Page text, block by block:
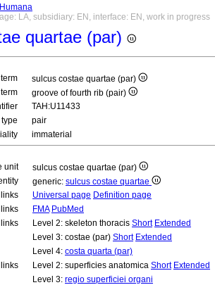
LA, subsidiary: EN, interface: EN, work in progress
quartae (par)
sulcus costae quartae (par)
groove of fourth rib (pair)
TAH:U11433
pair
immaterial
unit
sulcus costae quartae (par)
generic: sulcus costae quartae
Universal page Definition page
FMA PubMed
Level 2: skeleton thoracis Short Extended
Level 3: costae (par) Short Extended
Level 4: costa quarta (par)
Level 2: superficies anatomica Short Extended
Level 3: regio superficiei organi